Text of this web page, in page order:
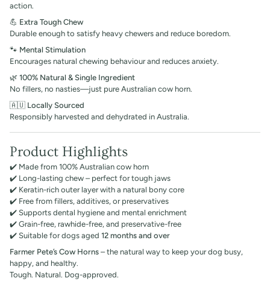
action.
💪 Extra Tough Chew
Durable enough to satisfy heavy chewers and reduce boredom.
🐾 Mental Stimulation
Encourages natural chewing behaviour and reduces anxiety.
🌿 100% Natural & Single Ingredient
No fillers, no nasties—just pure Australian cow horn.
🇦🇺 Locally Sourced
Responsibly harvested and dehydrated in Australia.
Product Highlights
✔️ Made from 100% Australian cow horn
✔️ Long-lasting chew – perfect for tough jaws
✔️ Keratin-rich outer layer with a natural bony core
✔️ Free from fillers, additives, or preservatives
✔️ Supports dental hygiene and mental enrichment
✔️ Grain-free, rawhide-free, and preservative-free
✔️ Suitable for dogs aged 12 months and over
Farmer Pete’s Cow Horns – the natural way to keep your dog busy,
happy, and healthy.
Tough. Natural. Dog-approved.